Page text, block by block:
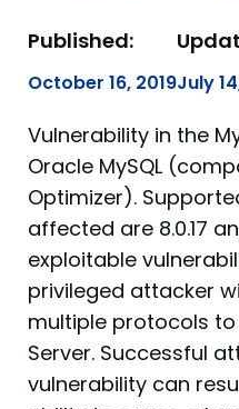
Published:
October 16, 2019July
Vulnerability in the
Oracle MySQL
Optimizer).
affected are 8.0.17
exploitable
privileged attacker
multiple protocols to
Server. Successful
vulnerability can